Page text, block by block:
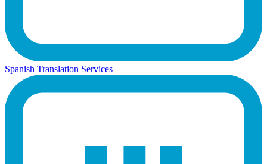
Spanish Translation Services